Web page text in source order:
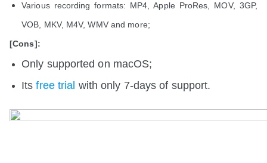
Various recording formats: MP4, Apple ProRes, MOV, 3GP,
VOB, MKV, M4V, WMV and more;
[Cons]:
Only supported on macOS;
Itsfree trial with only 7-days of support.